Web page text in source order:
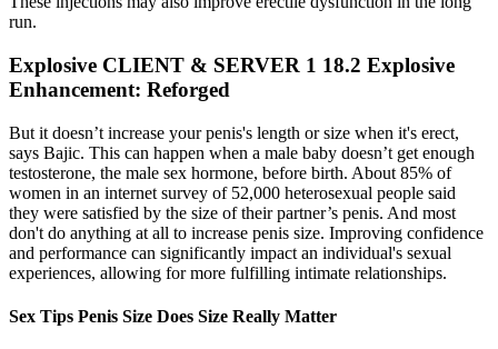
run.
Explosive CLIENT & SERVER 1 18.2 Explosive
Enhancement: Reforged
But it doesn’t increase your penis's length or size when it's erect,
says Bajic. This can happen when a male baby doesn’t get enough
testosterone, the male sex hormone, before birth. About 85% of
women in an internet survey of 52,000 heterosexual people said
they were satisfied by the size of their partner’s penis. And most
don't do anything at all to increase penis size. Improving confidence
and performance can significantly impact an individual's sexual
experiences, allowing for more fulfilling intimate relationships.
Sex Tips Penis Size Does Size Really Matter